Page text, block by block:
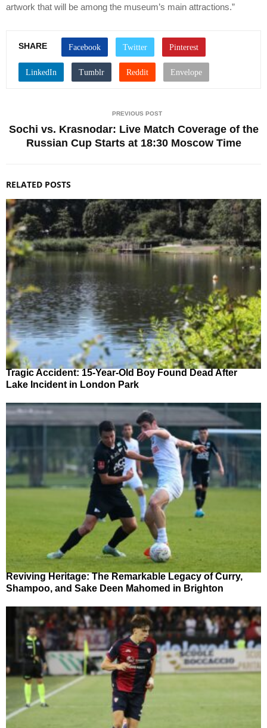
artwork that will be among the museum’s main attractions.”
SHARE
PREVIOUS POST
Sochi vs. Krasnodar: Live Match Coverage of the
Russian Cup Starts at 18:30 Moscow Time
RELATED POSTS
Tragic Accident: 15-Year-Old Boy Found Dead After
Lake Incident in London Park
Reviving Heritage: The Remarkable Legacy of Curry,
Shampoo, and Sake Deen Mahomed in Brighton